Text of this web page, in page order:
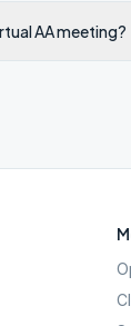
AA meeting?